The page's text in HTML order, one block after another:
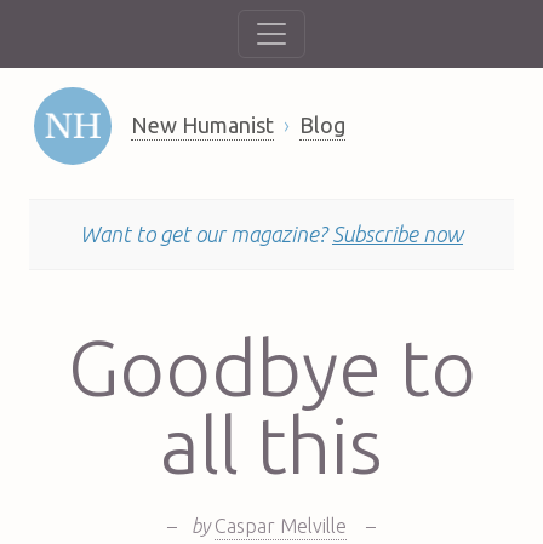
New Humanist Blog
Want to get our magazine? Subscribe now
Goodbye to
all this
– by Caspar Melville
–